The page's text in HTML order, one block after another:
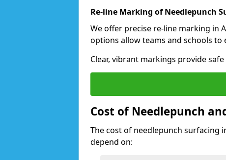
Re-line Marking of Needlepunch
We offer precise re-line marking in
options allow teams and schools to
Clear, vibrant markings provide
Cost of Needlepunch
The cost of needlepunch surfacing
depend on: